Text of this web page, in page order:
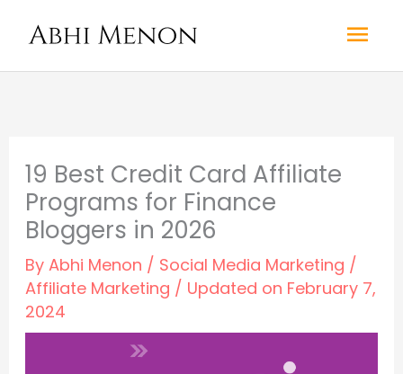
19 Best Credit Card Affiliate
Programs for Finance
Bloggers in 2026
By Abhi Menon / Social Media Marketing /
Affiliate Marketing / Updated on February 7,
2024